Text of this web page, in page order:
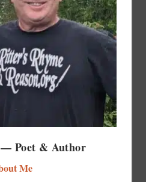
Poet & Author
Me